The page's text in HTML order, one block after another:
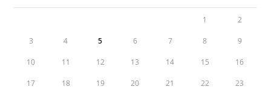
1 2
3 4 5 6 7 8 9
10 11 12 13 14 15 16
17 18 19 20 21 22 23